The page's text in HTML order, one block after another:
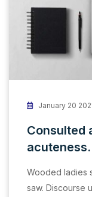
January 20
Consulted
acuteness.
Wooded ladies
saw. Discourse